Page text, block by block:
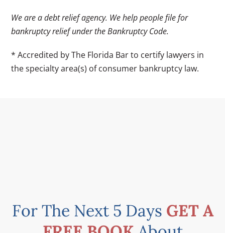
We are a debt relief agency. We help people file for
bankruptcy relief under the Bankruptcy Code.
* Accredited by The Florida Bar to certify lawyers in
the specialty area(s) of consumer bankruptcy law.
For The Next 5 Days GET A